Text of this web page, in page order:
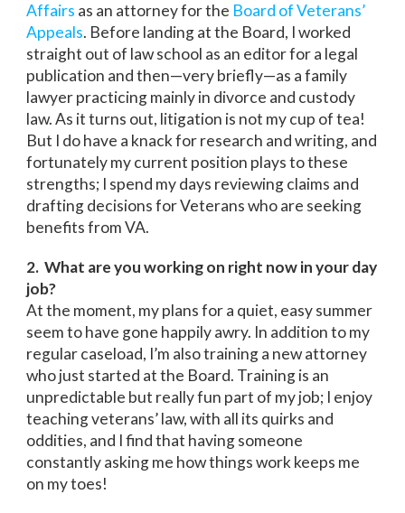
Affairs as an attorney for the Board of Veterans’
Appeals. Before landing at the Board, I worked
straight out of law school as an editor for a legal
publication and then—very briefly—as a family
lawyer practicing mainly in divorce and custody
law. As it turns out, litigation is not my cup of tea!
But I do have a knack for research and writing, and
fortunately my current position plays to these
strengths; I spend my days reviewing claims and
drafting decisions for Veterans who are seeking
benefits from VA.
2. What are you working on right now in your day
job?
At the moment, my plans for a quiet, easy summer
seem to have gone happily awry. In addition to my
regular caseload, I’m also training a new attorney
who just started at the Board. Training is an
unpredictable but really fun part of my job; I enjoy
teaching veterans’ law, with all its quirks and
oddities, and I find that having someone
constantly asking me how things work keeps me
on my toes!